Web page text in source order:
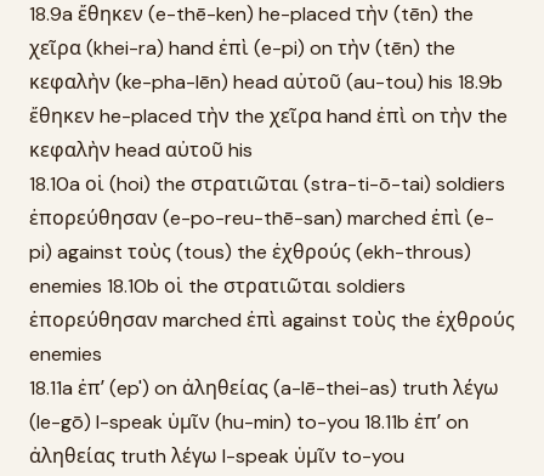
18.9a ἔθηκεν (e-thē-ken) he-placed τὴν (tēn) the
χεῖρα (khei-ra) hand ἐπὶ (e-pi) on τὴν (tēn) the
κεφαλὴν (ke-pha-lēn) head αὐτοῦ (au-tou) his 18.9b
ἔθηκεν he-placed τὴν the χεῖρα hand ἐπὶ on τὴν the
κεφαλὴν head αὐτοῦ his
18.10a οἱ (hoi) the στρατιῶται (stra-ti-ō-tai) soldiers
ἐπορεύθησαν (e-po-reu-thē-san) marched ἐπὶ (e-
pi) against τοὺς (tous) the ἐχθρούς (ekh-throus)
enemies 18.10b οἱ the στρατιῶται soldiers
ἐπορεύθησαν marched ἐπὶ against τοὺς the ἐχθρούς
enemies
18.11a ἐπʼ (ep') on ἀληθείας (a-lē-thei-as) truth λέγω
(le-gō) I-speak ὑμῖν (hu-min) to-you 18.11b ἐπʼ on
ἀληθείας truth λέγω I-speak ὑμῖν to-you